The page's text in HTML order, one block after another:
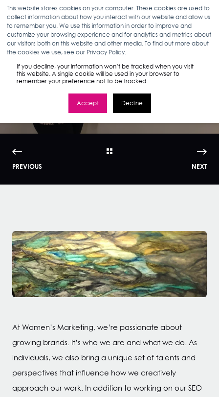
This website stores cookies on your computer. These cookies are used to
collect information about how you interact with our website and allow us
to remember you. We use this information in order to improve and
customize your browsing experience and for analytics and metrics about
our visitors both on this website and other media. To find out more about
the cookies we use, see our Privacy Policy.
If you decline, your information won’t be tracked when you visit
this website. A single cookie will be used in your browser to
remember your preference not to be tracked.
Accept Decline
ANN D'ADAMO 03.06.18 3 MIN READ
Artist in the House:
Jean Bedrosian
PREVIOUS NEXT
At Women’s Marketing, we’re passionate about
growing brands. It’s who we are and what we do. As
individuals, we also bring a unique set of talents and
perspectives that influence how we creatively
approach our work. In addition to working on our SEO